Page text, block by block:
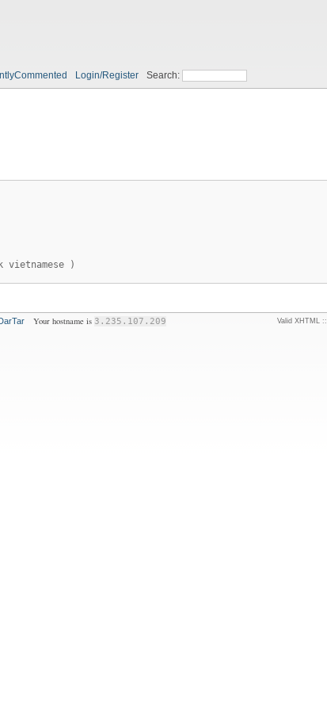
Login/Register Search:
)
DarTar Your hostname is 3.235.107.209 Valid XHTML::